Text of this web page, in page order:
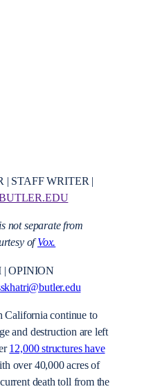
| STAFF WRITER |
not separate from
ofVox.
OPINION
California continue to
and destruction are left
12,000 structures have
over 40,000 acres of
death toll from the